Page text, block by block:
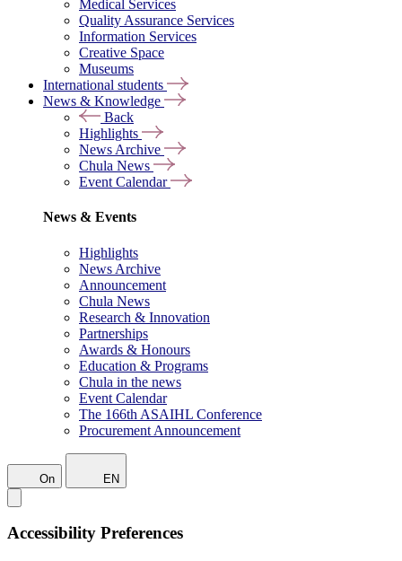
Medical Services
Quality Assurance Services
Information Services
Creative Space
Museums
International students
News & Knowledge
Back
Highlights
News Archive
Chula News
Event Calendar
News & Events
Highlights
News Archive
Announcement
Chula News
Research & Innovation
Partnerships
Awards & Honours
Education & Programs
Chula in the news
Event Calendar
The 166th ASAIHL Conference
Procurement Announcement
On EN
Accessibility Preferences